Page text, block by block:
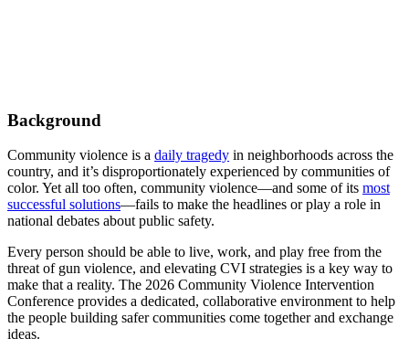
Background
Community violence is a daily tragedy in neighborhoods across the
country, and it’s disproportionately experienced by communities of
color. Yet all too often, community violence—and some of its most
successful solutions—fails to make the headlines or play a role in
national debates about public safety.
Every person should be able to live, work, and play free from the
threat of gun violence, and elevating CVI strategies is a key way to
make that a reality. The 2026 Community Violence Intervention
Conference provides a dedicated, collaborative environment to help
the people building safer communities come together and exchange
ideas.